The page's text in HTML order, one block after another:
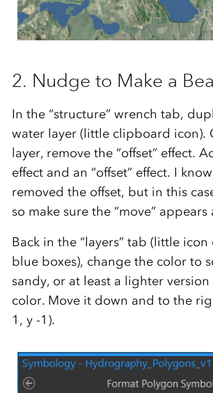
2. Nudge to Make a
In the “structure” wrench tab,
water layer (little clipboard icon).
layer, remove the “offset” effect.
effect and an “offset” effect. I
removed the offset, but in this
so make sure the “move” appears
Back in the “layers” tab (little icon
blue boxes), change the color to
sandy, or at least a lighter version
color. Move it down and to the
1, y -1).